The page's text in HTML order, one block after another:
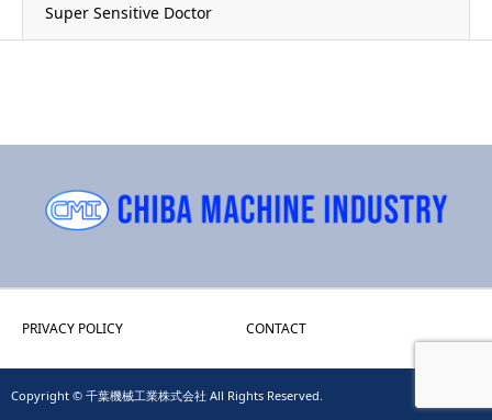
Super Sensitive Doctor
PRIVACY POLICY CONTACT
Copyright © 千葉機械工業株式会社 All Rights Reserved.